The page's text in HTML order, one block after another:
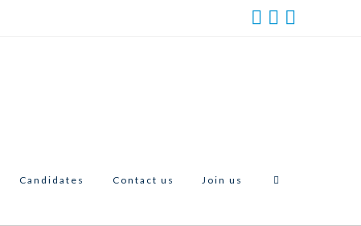
Candidates Contact us Join us